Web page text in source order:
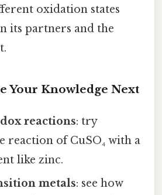
oxidation states
its partners and the
Your Knowledge Next
reactions: try
reaction of CuSO₄ with a
like zinc.
metals: see how